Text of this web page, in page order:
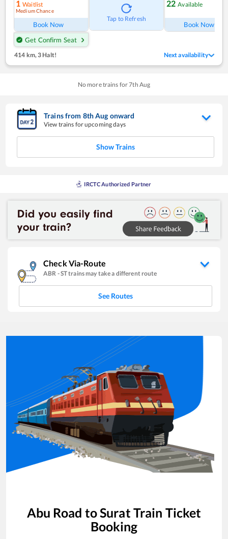
1 Waitlist
Medium Chance
Book Now
Get Confirm Seat
Tap to Refresh
22 Available
Book Now
414 km, 3 Halt! Next availability
No more trains for7th Aug
Trains from 8thAug onward
View trains for upcoming days
Show Trains
IRCTC Authorized Partner
Check Via-Route
ABR -STtrains may take a different route
See Routes
Abu Road toSurat Train Ticket
Booking